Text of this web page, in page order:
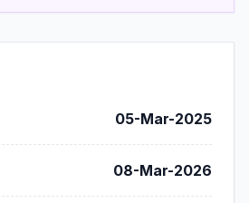
05-Mar-2025
08-Mar-2026